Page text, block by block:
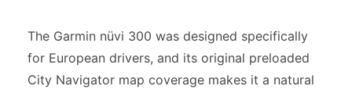
The Garmin nüvi 300 was designed specifically
for European drivers, and its original preloaded
City Navigator map coverage makes it a natural